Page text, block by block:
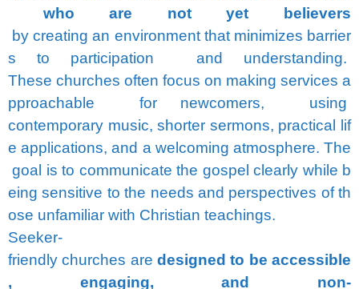
whoare notyet
believers
bycreatingan environment that minimizes barrier
sto participation and understanding.
These churches often focus on making services a
pproachablefor newcomers, using
contemporary music,shorter sermons, practical
lif
eapplications,and a welcoming atmosphere.The
goal isto communicatethe gospelclearly while b
eingsensitive tothe needs and perspectives ofth
ose unfamiliar with Christian teachings.
Seeker-
friendlychurches aredesignedto beaccessible
, engaging,and non-